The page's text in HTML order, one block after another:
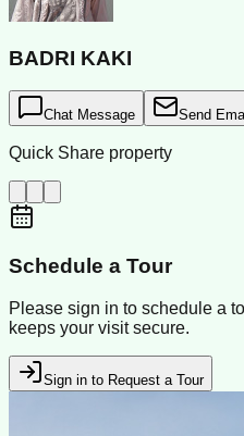
BADRI KAKI
Chat Message Send
Quick Share property
Schedule a Tour
Please sign in to schedule a
keeps your visit secure.
Sign in to Request a Tour